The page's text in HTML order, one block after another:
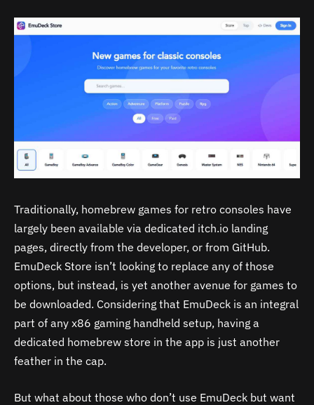
Traditionally, homebrew games for retro consoles have
largely been available via dedicated itch.io landing
pages, directly from the developer, or from GitHub.
EmuDeck Store isn’t looking to replace any of those
options, but instead, is yet another avenue for games to
be downloaded. Considering that EmuDeck is an integral
part of any x86 gaming handheld setup, having a
dedicated homebrew store in the app is just another
feather in the cap.
But what about those who don’t use EmuDeck but want